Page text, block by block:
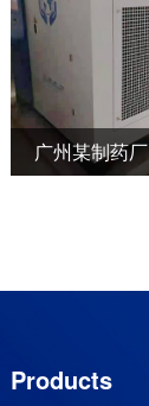
广州某制药厂
Products